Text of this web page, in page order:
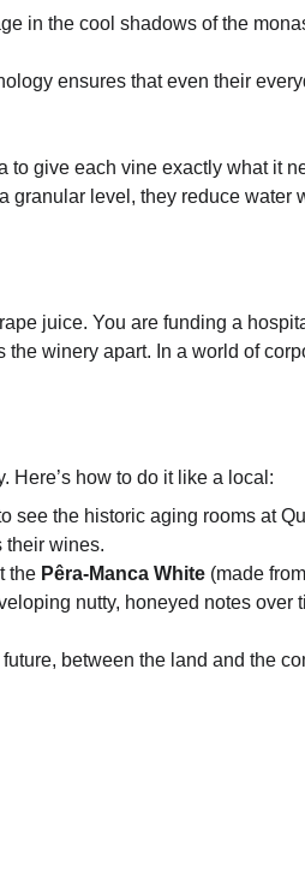
in the cool shadows of the
ensures that even their
to give each vine exactly what it
granular level, they reduce
juice. You are funding a
winery apart. In a world of
Here’s how to do it like a local:
see the historic aging rooms at
their wines.
the Pêra-Manca White (made
nutty, honeyed notes over
between the land and the